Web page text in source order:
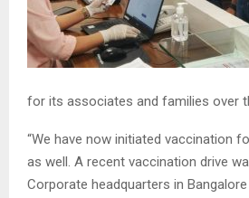
for its associates and families over
“We have now initiated vaccination
as well. A recent vaccination drive
Corporate headquarters in